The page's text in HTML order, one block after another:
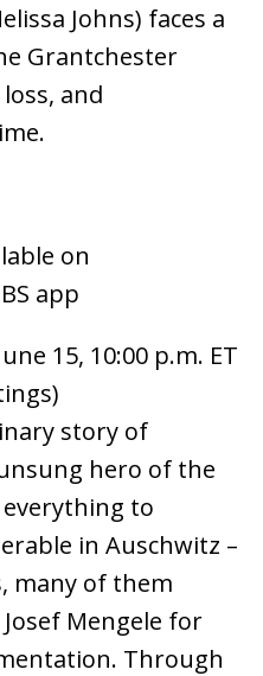
Johns) faces a
Grantchester
and
on
app
15, 10:00 p.m. ET
story of
unsung hero of the
to
in Auschwitz –
many of them
Mengele for
Through